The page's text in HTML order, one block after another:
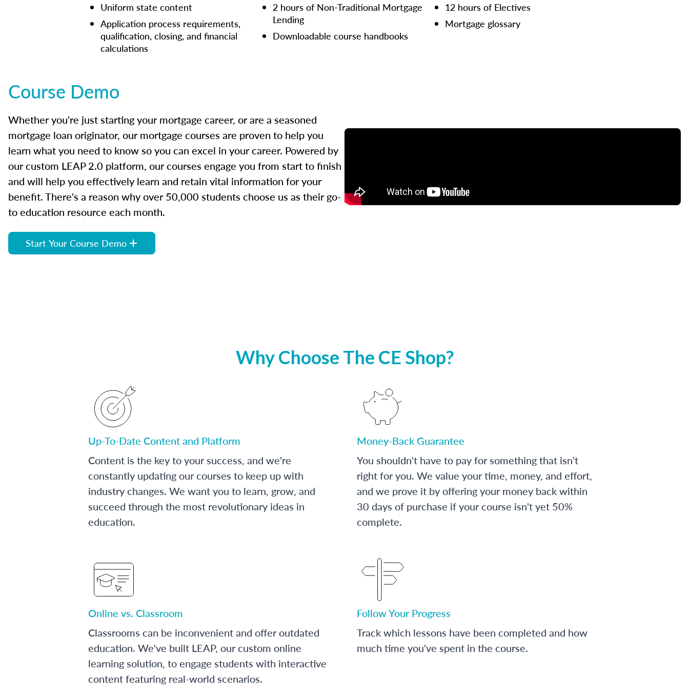
Uniform state content
Application process requirements,
qualification, closing, and financial
calculations
2 hours of Non-Traditional Mortgage
Lending
Downloadable course handbooks
12 hours of Electives
Mortgage glossary
Course Demo
Whether you're just starting your mortgage career, or are a seasoned
mortgage loan originator, our mortgage courses are proven to help you
learn what you need to know so you can excel in your career. Powered by
our custom LEAP 2.0 platform, our courses engage you from start to finish
and will help you effectively learn and retain vital information for your
benefit. There's a reason why over 50,000 students choose us as their go-
to education resource each month.
Start Your Course Demo
Why Choose The CE Shop?
Up-To-Date Content and Platform
Content is the key to your success, and we're
constantly updating our courses to keep up with
industry changes. We want you to learn, grow, and
succeed through the most revolutionary ideas in
education.
Money-Back Guarantee
You shouldn't have to pay for something that isn't
right for you. We value your time, money, and effort,
and we prove it by offering your money back within
30 days of purchase if your course isn't yet 50%
complete.
Online vs. Classroom
Classrooms can be inconvenient and offer outdated
education. We've built LEAP, our custom online
learning solution, to engage students with interactive
content featuring real-world scenarios.
Follow Your Progress
Track which lessons have been completed and how
much time you've spent in the course.